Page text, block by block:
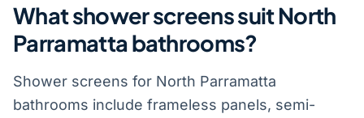
What shower screens suit North
Parramatta bathrooms?
Shower screens for North Parramatta
bathrooms include frameless panels, semi-